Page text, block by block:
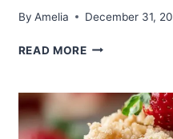
By Amelia December 31,
READ MORECHOCOLATE
CONDENSED
MILK
A